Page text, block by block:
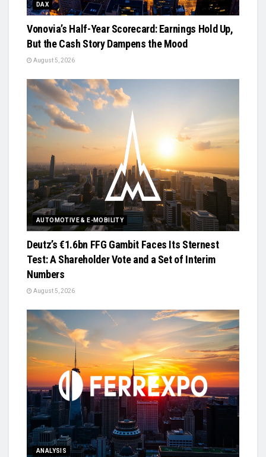
DAX
Vonovia’s Half-Year Scorecard: Earnings Hold Up,
But the Cash Story Dampens the Mood
August 5, 2026
AUTOMOTIVE & E-MOBILITY
Deutz’s €1.6bn FFG Gambit Faces Its Sternest
Test: A Shareholder Vote and a Set of Interim
Numbers
August 5, 2026
ANALYSIS